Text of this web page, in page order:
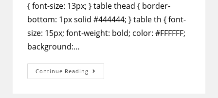
{ font-size: 13px; } table thead { border-
bottom: 1px solid #444444; } table th { font-
size: 15px; font-weight: bold; color: #FFFFFF;
background:…
Continue Reading Power
Automate